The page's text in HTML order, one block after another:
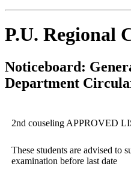
P.U. Regional
Noticeboard:
Department
2nd couseling APPROVED
These students are advised to
examination before last date